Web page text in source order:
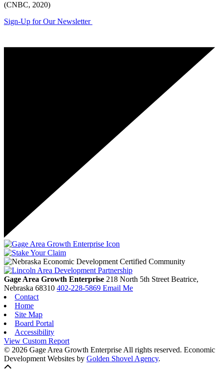
(CNBC, 2020)
Sign-Up for Our Newsletter
Gage Area Growth Enterprise 218 North 5th Street Beatrice,
Nebraska 68310 402-228-5869 Email Me
Contact
Home
Site Map
Board Portal
Accessibility
View Custom Report
© 2026 Gage Area Growth Enterprise All rights reserved. Economic
Development Websites by Golden Shovel Agency.